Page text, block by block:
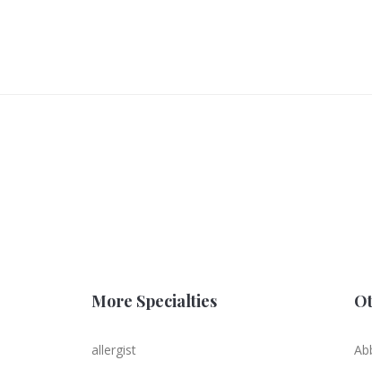
More Specialties
allergist